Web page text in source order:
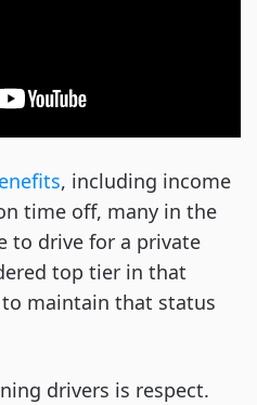
, including income
time off, many in the
to drive for a private
top tier in that
maintain that status
drivers is respect.